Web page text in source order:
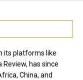
its platforms like
has since
China, and